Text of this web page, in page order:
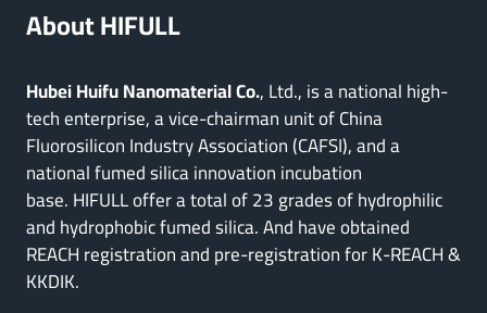
About HIFULL
Hubei Huifu Nanomaterial Co., Ltd., is a national high-
tech enterprise, a vice-chairman unit of China
Fluorosilicon Industry Association (CAFSI), and a
national fumed silica innovation incubation
base. HIFULL offer a total of 23 grades of hydrophilic
and hydrophobic fumed silica. And have obtained
REACH registration and pre-registration for K-REACH &
KKDIK.